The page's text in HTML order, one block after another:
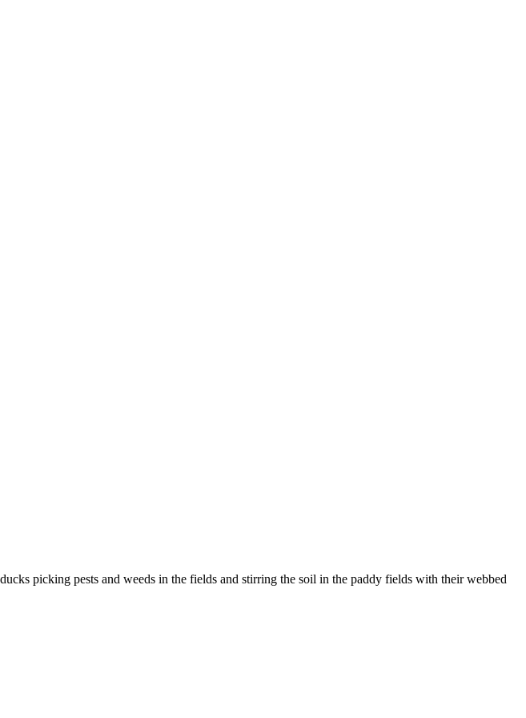
picking pests and weeds in the fields and stirring the soil in the paddy fields with their webbed